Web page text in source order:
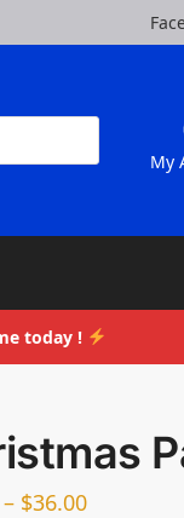
My
today !
– $36.00